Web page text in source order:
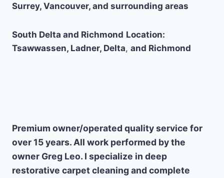
Surrey, Vancouver, and surrounding areas
South Delta and Richmond Location:
Tsawwassen, Ladner, Delta, and Richmond
Premium owner/operated quality service for
over 15 years. All work performed by the
owner Greg Leo. I specialize in deep
restorative carpet cleaning and complete